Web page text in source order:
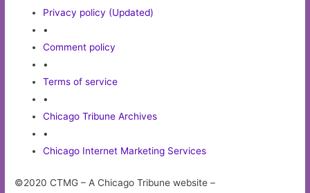
Privacy policy (Updated)
•
Comment policy
•
Terms of service
•
Chicago Tribune Archives
•
Chicago Internet Marketing Services
©2020 CTMG – A Chicago Tribune website –